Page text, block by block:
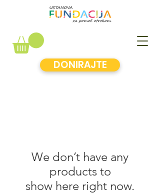
DONIRAJTE
We don’t have any
products to
show here right now.